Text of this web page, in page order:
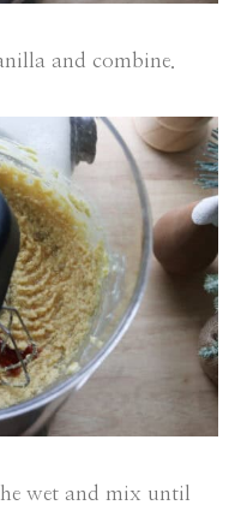
and combine.
wet and mix until